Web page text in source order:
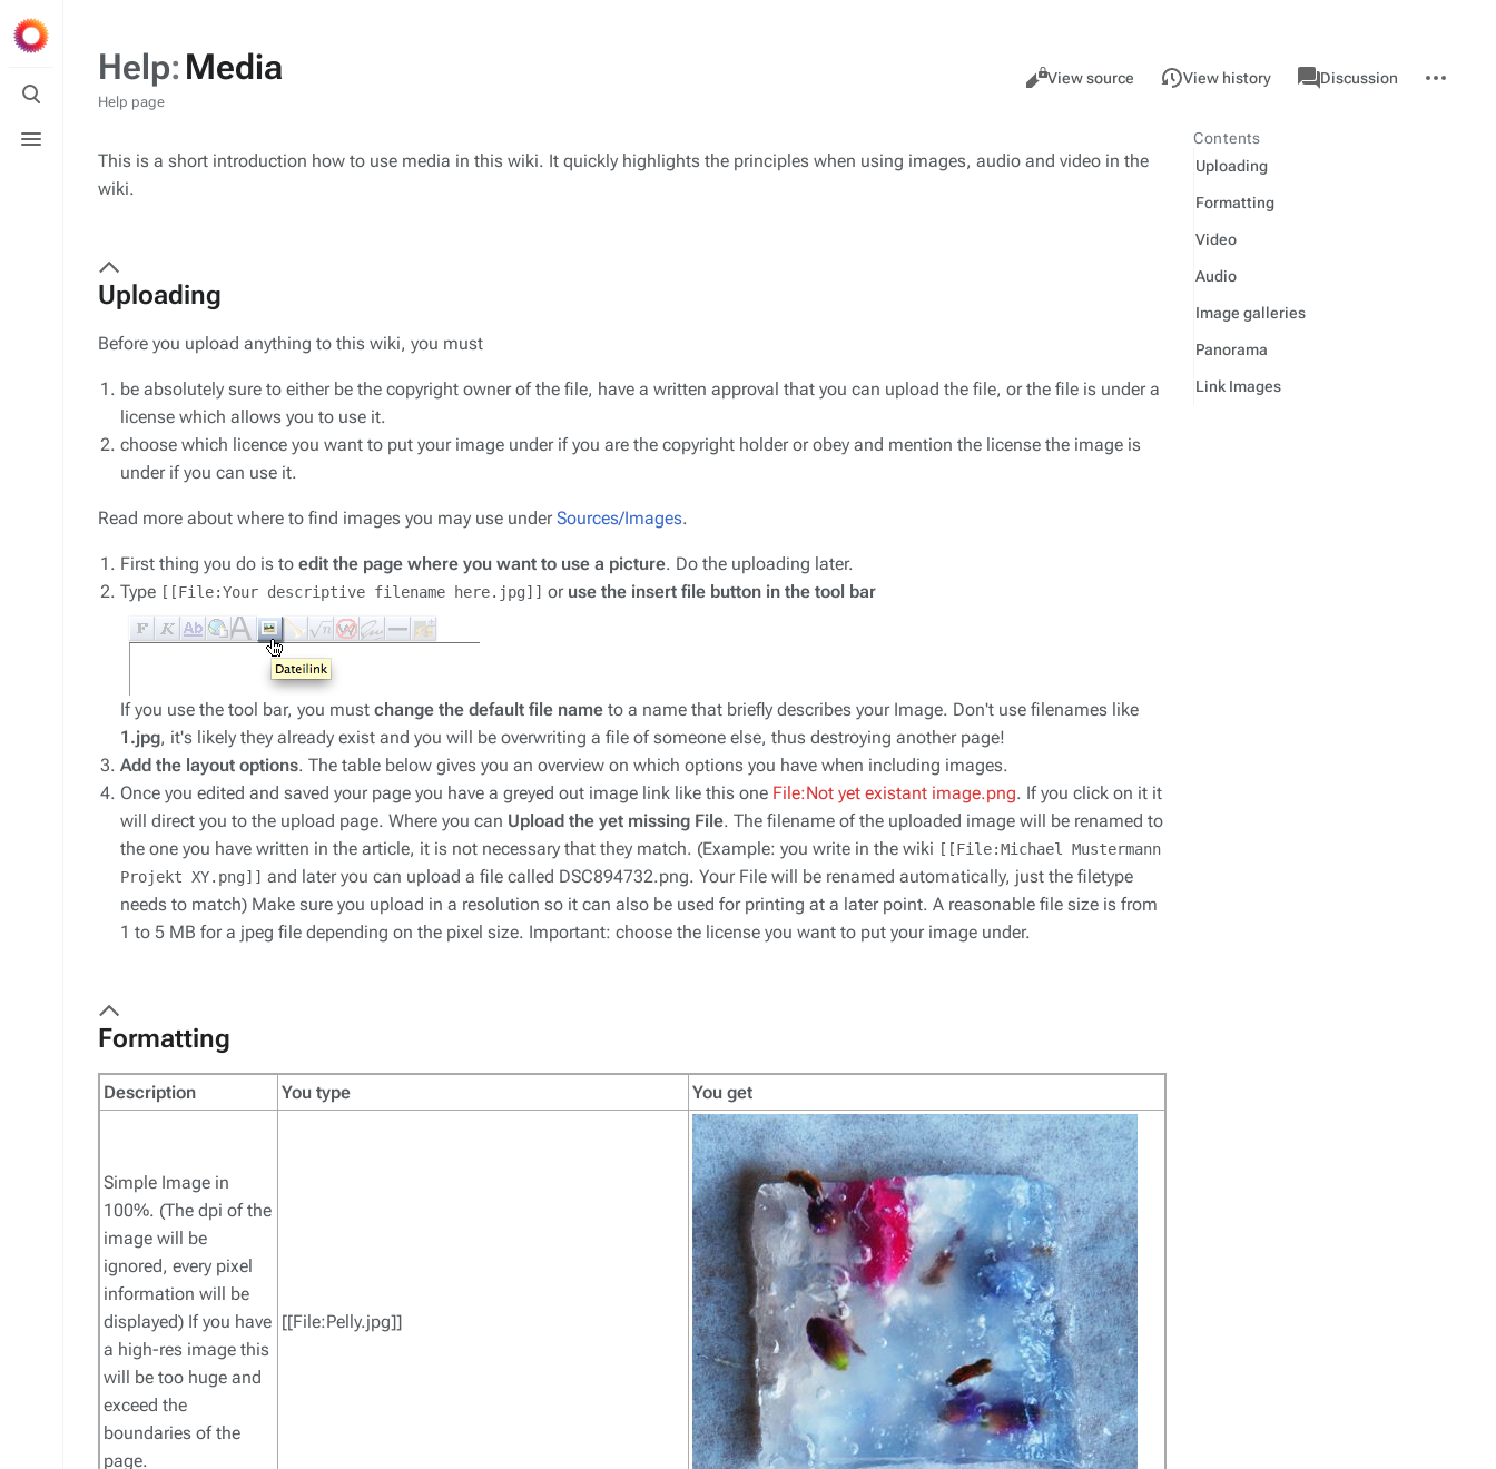
Toggle
search
menu
Help: Media
Help page
Views
ReadView source View history
associated-
pages
Help
page
Discussion
actions
This is a short introduction how to use media in this wiki. It quickly highlights the principles when using images, audio and video in the
wiki.
Uploading
Before you upload anything to this wiki, you must
be absolutely sure to either be the copyright owner of the file, have a written approval that you can upload the file, or the file is under a
license which allows you to use it.
choose which licence you want to put your image under if you are the copyright holder or obey and mention the license the image is
under if you can use it.
Read more about where to find images you may use underSources/Images.
First thing you do is to edit the page where you want to use a picture. Do the uploading later.
Type [[File:Your descriptive filename here.jpg]] or use the insert file button in the tool bar
If you use the tool bar, you must change the default file name to a name that briefly describes your Image. Don't use filenames like
1.jpg, it's likely they already exist and you will be overwriting a file of someone else, thus destroying another page!
Add the layout options. The table below gives you an overview on which options you have when including images.
Once you edited and saved your page you have a greyed out image link like this one File:Not yet existant image.png. If you click on it it
will direct you to the upload page. Where you can Upload the yet missing File. The filename of the uploaded image will be renamed to
the one you have written in the article, it is not necessary that they match. (Example: you write in the wiki [[File:Michael Mustermann
Projekt XY.png]] and later you can upload a file called DSC894732.png. Your File will be renamed automatically, just the filetype
needs to match) Make sure you upload in a resolution so it can also be used for printing at a later point. A reasonable file size is from
1 to 5 MB for a jpeg file depending on the pixel size. Important: choose the license you want to put your image under.
Formatting
Description You type You get
Simple Image in
100%. (The dpi of the
image will be
ignored, every pixel
information will be
displayed) If you have
a high-res image this
will be too huge and
exceed the
boundaries of the
page.
[[File:Pelly.jpg]]
Contents
Uploading
Formatting
Video
Audio
Image galleries
Panorama
Link Images